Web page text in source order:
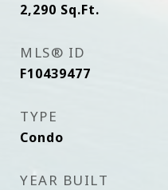
2,290 Sq.Ft.
MLS® ID
F10439477
TYPE
Condo
YEAR BUILT